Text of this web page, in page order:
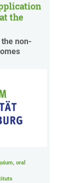
the
non-
oral